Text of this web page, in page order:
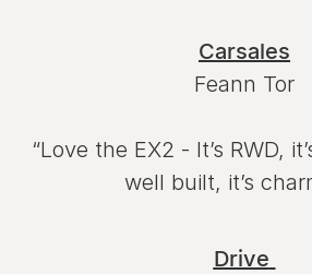
Carsales
Feann Tor
“Love the EX2 - It’s RWD,
well built, it’s
Drive